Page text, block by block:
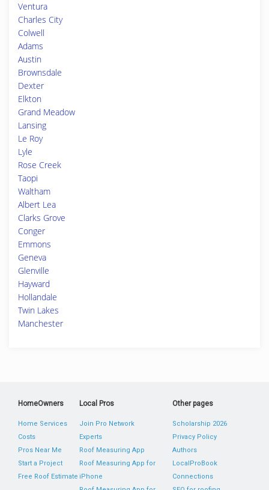
Ventura
Charles City
Colwell
Adams
Austin
Brownsdale
Dexter
Elkton
Grand Meadow
Lansing
Le Roy
Lyle
Rose Creek
Taopi
Waltham
Albert Lea
Clarks Grove
Conger
Emmons
Geneva
Glenville
Hayward
Hollandale
Twin Lakes
Manchester
HomeOwners
Home Services
Costs
Pros Near Me
Start a Project
Free Roof Estimate
Local Pros
Join Pro Network
Experts
Roof Measuring App
Roof Measuring App for
iPhone
Other pages
Scholarship 2026
Privacy Policy
Authors
LocalProBook
Connections